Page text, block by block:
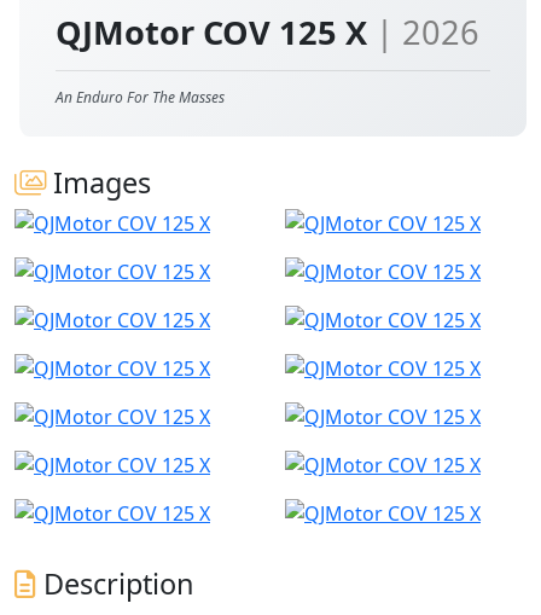
QJMotor COV 125 X | 2026
An Enduro For The Masses
Images
Description